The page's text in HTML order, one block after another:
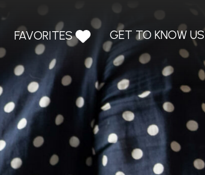
FAVORITES GET TO KNOW US